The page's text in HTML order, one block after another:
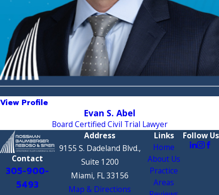
View Profile
Evan S. Abel
Board Certified Civil Trial Lawyer
Contact
305-900-
5493
Address
9155 S. Dadeland Blvd.,
Suite 1200
Miami, FL 33156
Map & Directions
Links
Home
About Us
Practice
Areas
Follow Us